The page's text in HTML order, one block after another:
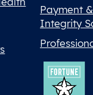
Payment
Integrity